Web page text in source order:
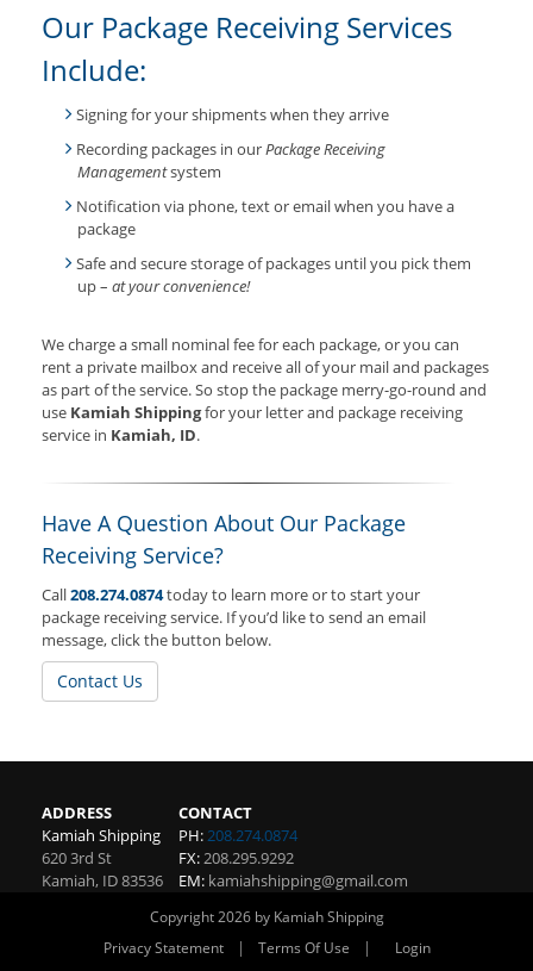
Our Package Receiving Services
Include:
Signing for your shipments when they arrive
Recording packages in ourPackage Receiving
Managementsystem
Notification via phone, text or email when you have a
package
Safe and secure storage of packages until you pick them
up – at your convenience!
We charge a small nominal fee for each package, or you can
rent a private mailbox and receive all of your mail and packages
as part of the service. So stop the package merry-go-round and
use Kamiah Shippingfor your letter and package receiving
service in Kamiah, ID.
Have A Question About Our Package
Receiving Service?
Call208.274.0874today to learn more or to start your
package receiving service. If you’d like to send an email
message, click the button below.
Contact Us
ADDRESS
Kamiah Shipping
620 3rd St
Kamiah, ID83536
CONTACT
PH:208.274.0874
FX:208.295.9292
EM: kamiahshipping@gmail.com
Copyright 2026 by Kamiah Shipping
Privacy Statement
| Terms Of Use | Login